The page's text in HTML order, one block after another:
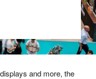
and more, the